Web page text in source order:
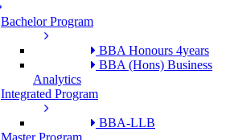
Bachelor Program
BBA Honours 4years
BBA (Hons) Business
Analytics
Integrated Program
BBA-LLB
Master Program